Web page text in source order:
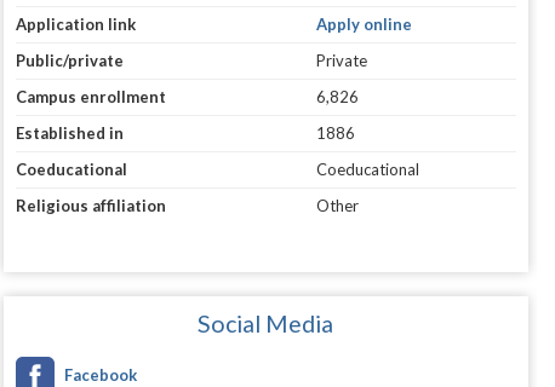
Application link
Apply online
Public/private
Private
Campus enrollment
6,826
Established in
1886
Coeducational
Coeducational
Religious affiliation
Other
Social Media
Facebook